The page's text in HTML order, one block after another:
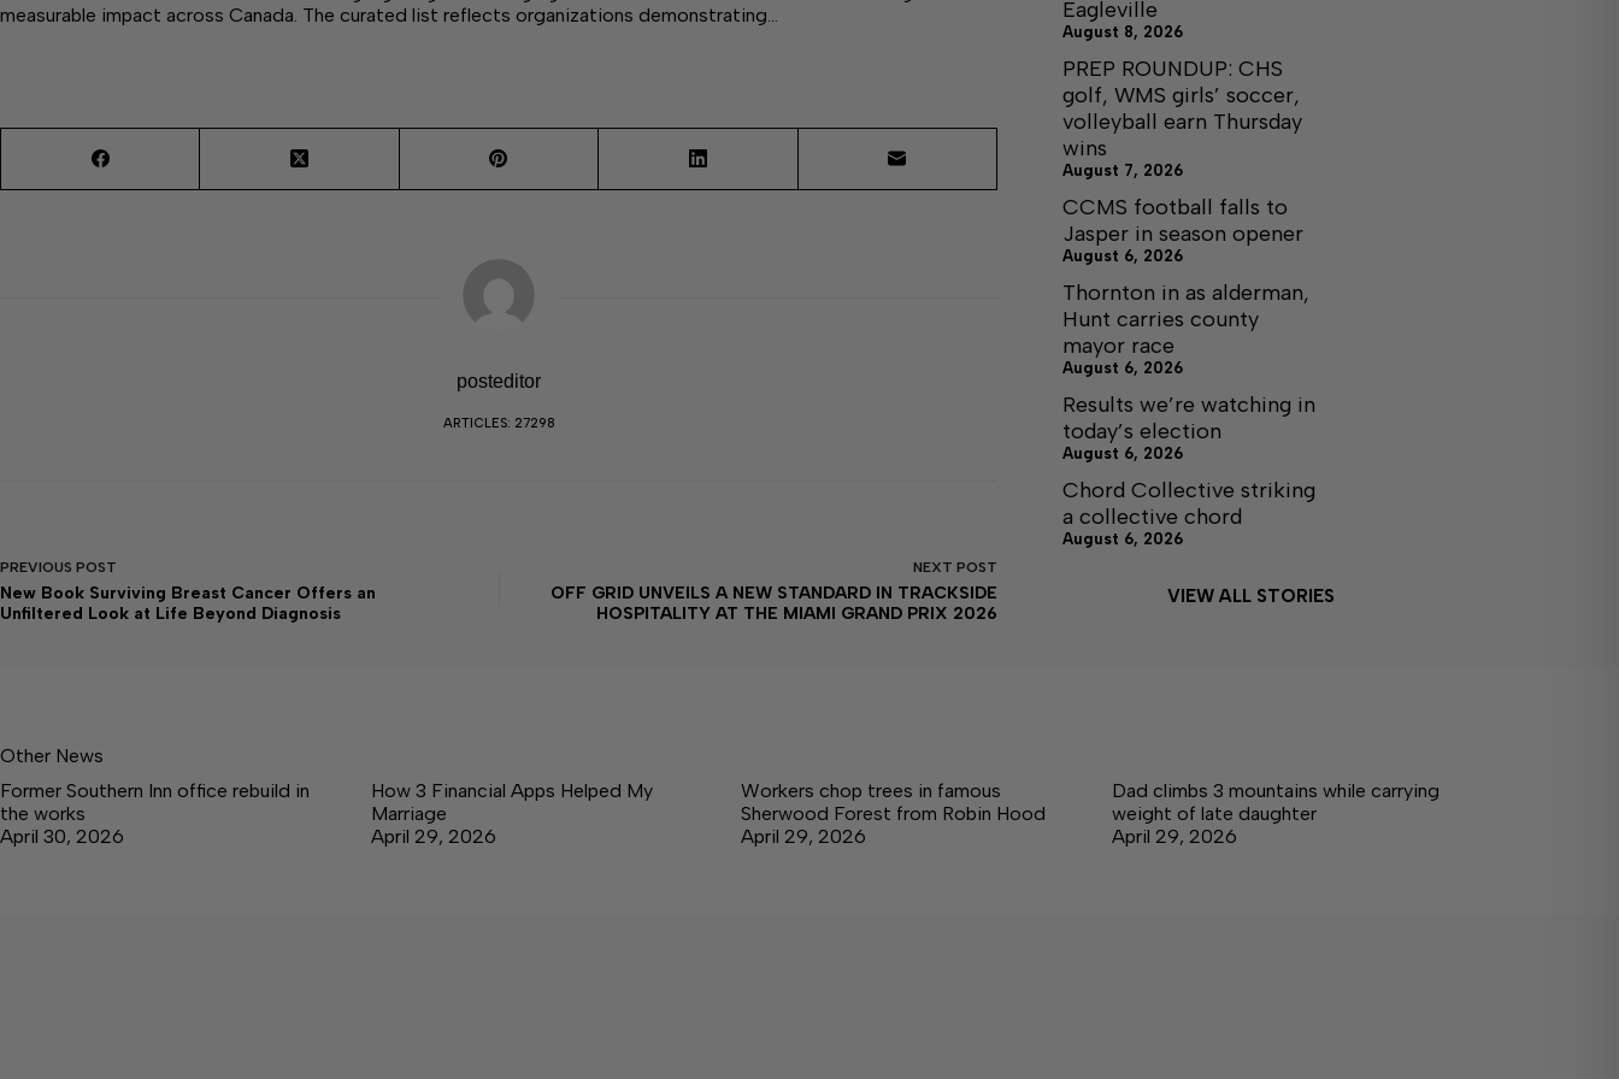
measurable impact across Canada. The curated list reflects organizations demonstrating…
posteditor
ARTICLES: 27298
PREVIOUS POST
New Book Surviving Breast Cancer Offers an
Unfiltered Look at Life Beyond Diagnosis
NEXT POST
OFF GRID UNVEILS A NEW STANDARD IN TRACKSIDE
HOSPITALITY AT THE MIAMI GRAND PRIX 2026
Eagleville
August 8, 2026
PREP ROUNDUP: CHS
golf, WMS girls’ soccer,
volleyball earn Thursday
wins
August 7, 2026
CCMS football falls to
Jasper in season opener
August 6, 2026
Thornton in as alderman,
Hunt carries county
mayor race
August 6, 2026
Results we’re watching in
today’s election
August 6, 2026
Chord Collective striking
a collective chord
August 6, 2026
VIEW ALL STORIES
Other News
Former Southern Inn office rebuild in
the works
April 30, 2026
How 3 Financial Apps Helped My
Marriage
April 29, 2026
Workers chop trees in famous
Sherwood Forest from Robin Hood
April 29, 2026
Dad climbs 3 mountains while carrying
weight of late daughter
April 29, 2026